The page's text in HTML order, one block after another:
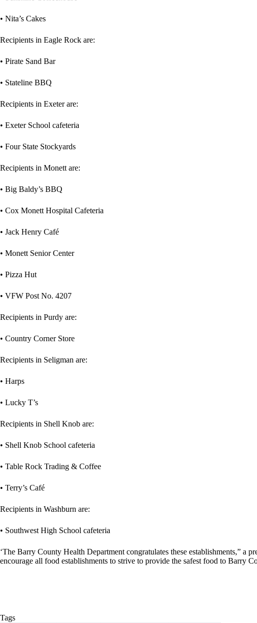
• Nita’s Cakes
Recipients in Eagle Rock are:
• Pirate Sand Bar
• Stateline BBQ
Recipients in Exeter are:
• Exeter School cafeteria
• Four State Stockyards
Recipients in Monett are:
• Big Baldy’s BBQ
• Cox Monett Hospital Cafeteria
• Jack Henry Café
• Monett Senior Center
• Pizza Hut
• VFW Post No. 4207
Recipients in Purdy are:
• Country Corner Store
Recipients in Seligman are:
• Harps
• Lucky T’s
Recipients in Shell Knob are:
• Shell Knob School cafeteria
• Table Rock Trading & Coffee
• Terry’s Café
Recipients in Washburn are:
• Southwest High School cafeteria
‘The Barry County Health Department congratulates these establishments,” a
encourage all food establishments to strive to provide the safest food to Barry
Tags